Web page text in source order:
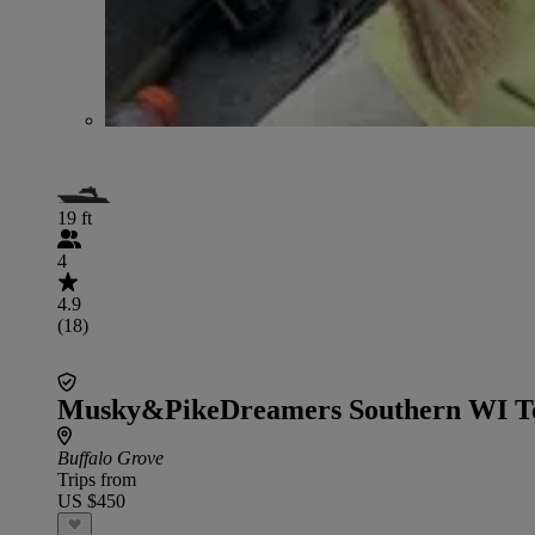
19 ft
4
4.9
(18)
Musky&PikeDreamers Southern WI
Buffalo Grove
Trips from
US $450